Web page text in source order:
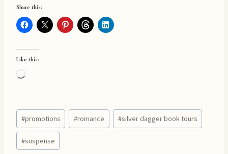
Share this:
Like this:
L
d
i
n
Post
Tags:
#promotions #romance #silver dagger book tours
#suspense